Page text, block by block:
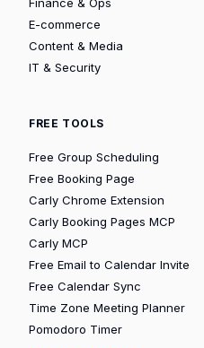
E-commerce
Content & Media
IT & Security
FREE TOOLS
Free Group Scheduling
Free Booking Page
Carly Chrome Extension
Carly Booking Pages MCP
Carly MCP
Free Email to Calendar Invite
Free Calendar Sync
Time Zone Meeting Planner
Pomodoro Timer